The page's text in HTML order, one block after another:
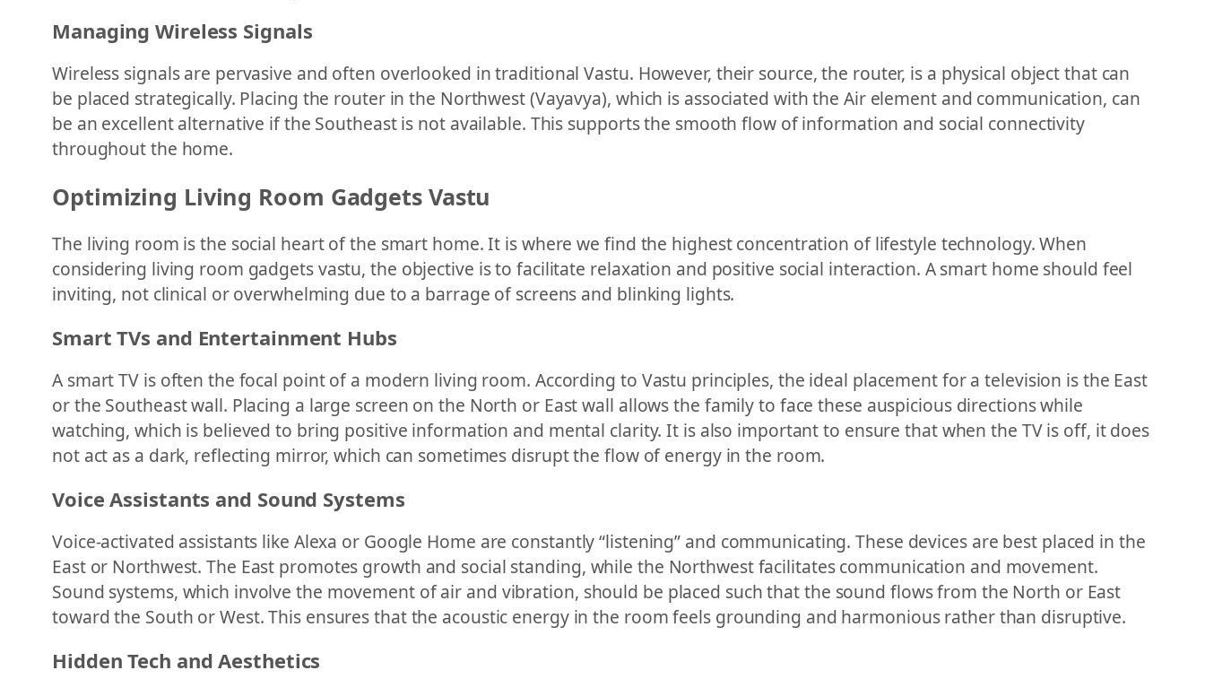
Managing Wireless Signals
Wireless signals are pervasive and often overlooked in traditional Vastu. However, their source, the router, is a physical object that can
be placed strategically. Placing the router in the Northwest (Vayavya), which is associated with the Air element and communication, can
be an excellent alternative if the Southeast is not available. This supports the smooth flow of information and social connectivity
throughout the home.
Optimizing Living Room Gadgets Vastu
The living room is the social heart of the smart home. It is where we find the highest concentration of lifestyle technology. When
considering living room gadgets vastu, the objective is to facilitate relaxation and positive social interaction. A smart home should feel
inviting, not clinical or overwhelming due to a barrage of screens and blinking lights.
Smart TVs and Entertainment Hubs
A smart TV is often the focal point of a modern living room. According to Vastu principles, the ideal placement for a television is the East
or the Southeast wall. Placing a large screen on the North or East wall allows the family to face these auspicious directions while
watching, which is believed to bring positive information and mental clarity. It is also important to ensure that when the TV is off, it does
not act as a dark, reflecting mirror, which can sometimes disrupt the flow of energy in the room.
Voice Assistants and Sound Systems
Voice-activated assistants like Alexa or Google Home are constantly “listening” and communicating. These devices are best placed in the
East or Northwest. The East promotes growth and social standing, while the Northwest facilitates communication and movement.
Sound systems, which involve the movement of air and vibration, should be placed such that the sound flows from the North or East
toward the South or West. This ensures that the acoustic energy in the room feels grounding and harmonious rather than disruptive.
Hidden Tech and Aesthetics